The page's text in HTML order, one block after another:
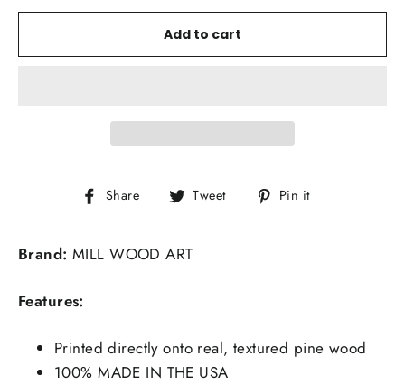
Add to cart
Share
Share Tweet
Tweet Pin it
Brand: MILL WOOD ART
Features:
Printed directly onto real, textured pine wood
100% MADE IN THE USA